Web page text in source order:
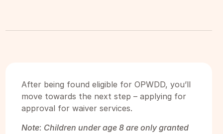
After being found eligible for OPWDD, you’ll
move towards the next step – applying for
approval for waiver services.
Note: Children under age 8 are only granted